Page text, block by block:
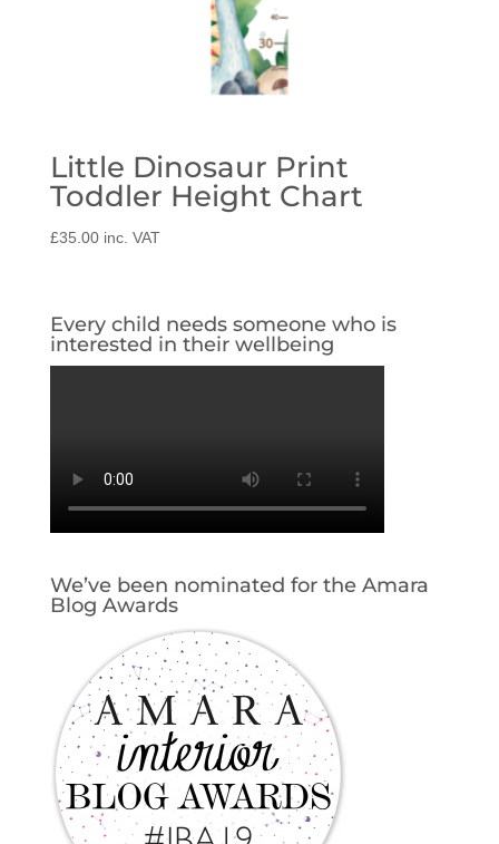
Little Dinosaur Print
Toddler Height Chart
£35.00 inc. VAT
Every child needs someone who is
interested in their wellbeing
We’ve been nominated for the Amara
Blog Awards